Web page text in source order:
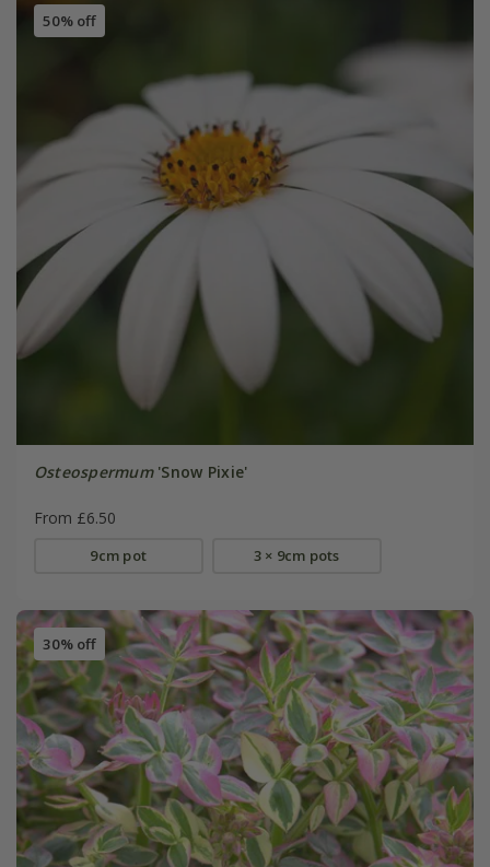
50% off
Osteospermum'Snow Pixie'
From £6.50
9cm pot 3 × 9cm pots
30% off